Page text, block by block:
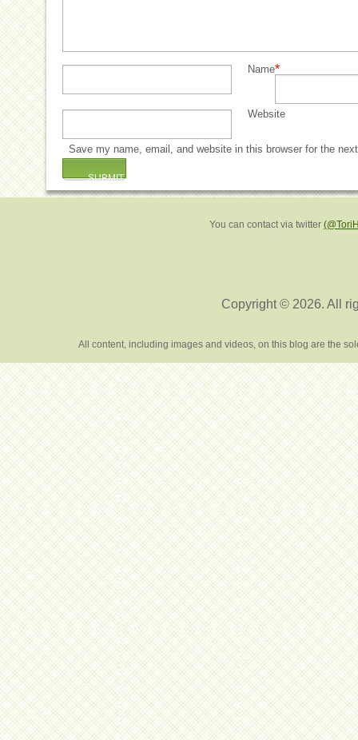
Name*
Website
Save my name, email, and website in this browser for the
You can contact via twitter
Copyright © 2026. All
All content, including images and videos, on this blog are the